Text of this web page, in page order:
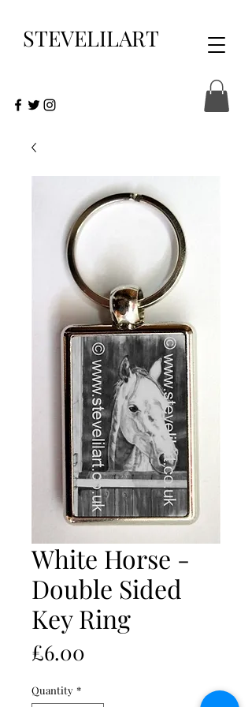
STEVELILART
White Horse -
Double Sided
Key Ring
£6.00
Quantity *